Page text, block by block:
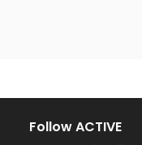
Follow ACTIVE